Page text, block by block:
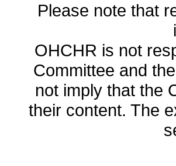
Please note that
OHCHR is not
Committee and
not imply that the
their content. The